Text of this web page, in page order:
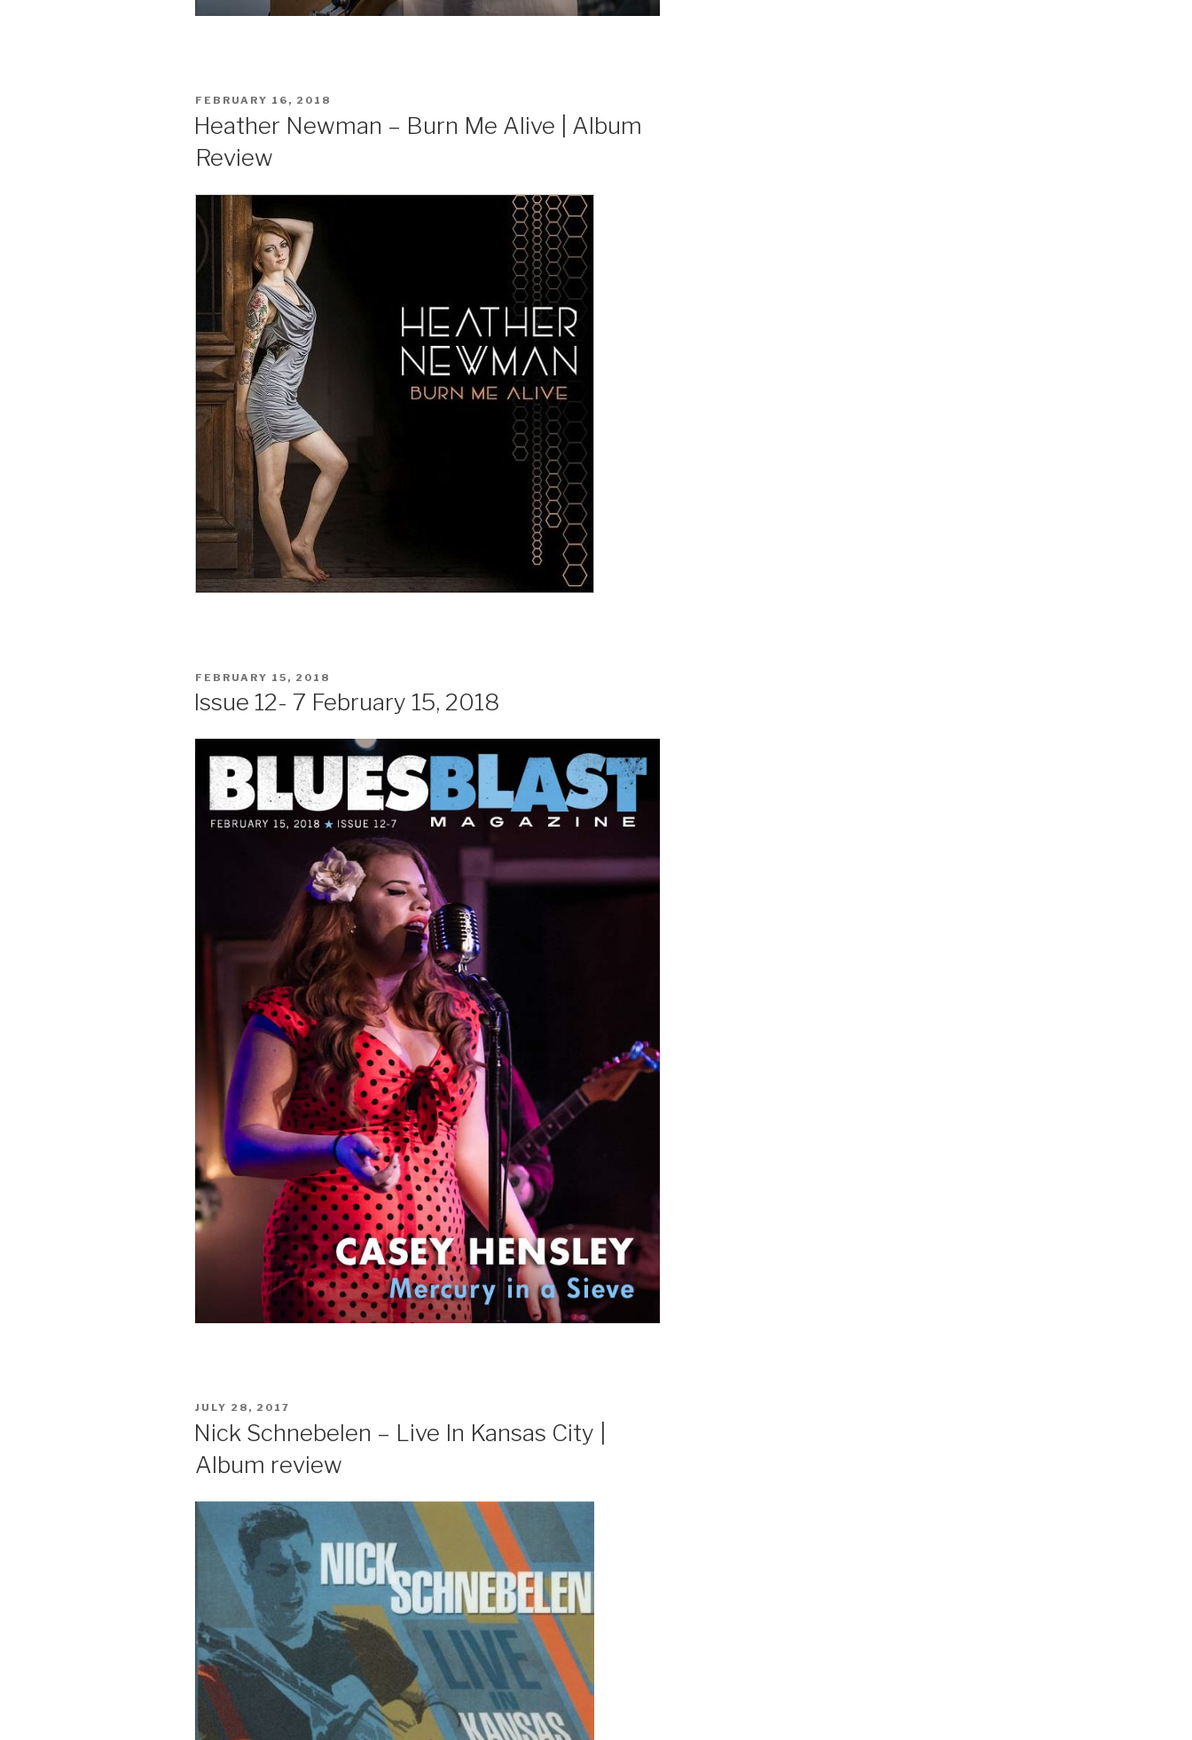
POSTED
ON
FEBRUARY 16, 2018
Heather Newman – Burn Me Alive | Album
Review
POSTED
ON
FEBRUARY 15, 2018
Issue 12- 7 February 15, 2018
POSTED
ON
JULY 28, 2017
Nick Schnebelen – Live In Kansas City |
Album review